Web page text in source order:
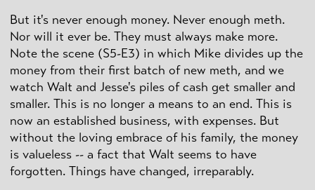
But it's never enough money. Never enough meth.
Nor will it ever be. They must always make more.
Note the scene (S5-E3) in which Mike divides up the
money from their first batch of new meth, and we
watch Walt and Jesse's piles of cash get smaller and
smaller. This is no longer a means to an end. This is
now an established business, with expenses. But
without the loving embrace of his family, the money
is valueless -- a fact that Walt seems to have
forgotten. Things have changed, irreparably.